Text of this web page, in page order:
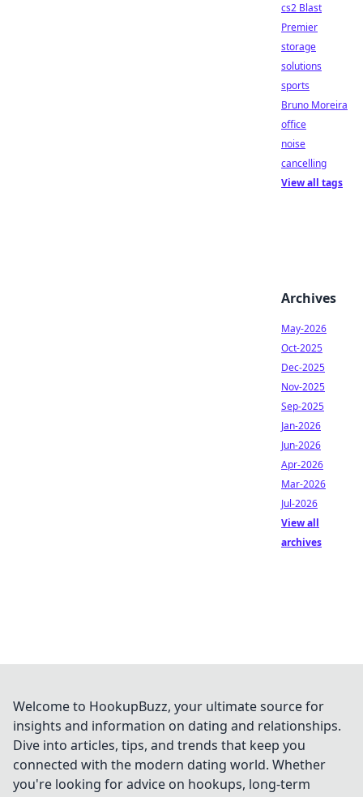
cs2 Blast
Premier
storage
solutions
sports
Bruno Moreira
office
noise
cancelling
View all tags
Archives
May-2026
Oct-2025
Dec-2025
Nov-2025
Sep-2025
Jan-2026
Jun-2026
Apr-2026
Mar-2026
Jul-2026
View all
archives
Welcome to HookupBuzz, your ultimate source for
insights and information on dating and relationships.
Dive into articles, tips, and trends that keep you
connected with the modern dating world. Whether
you're looking for advice on hookups, long-term